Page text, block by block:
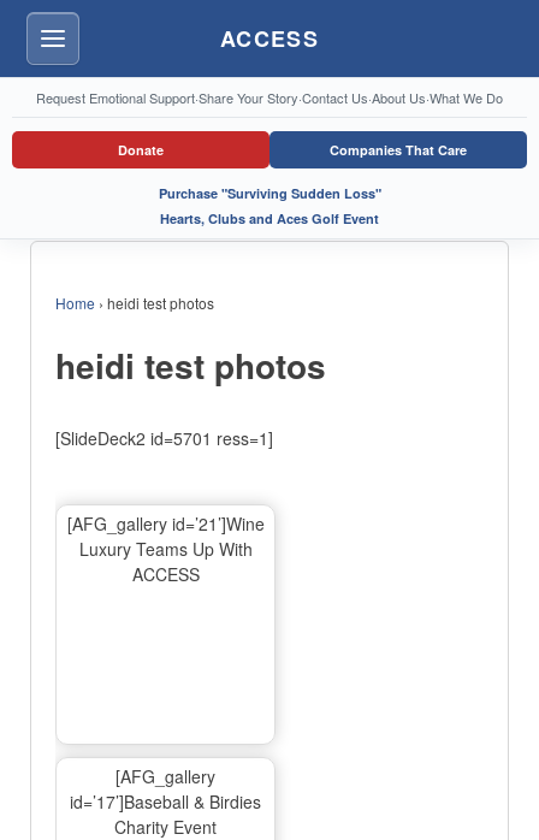
Menu ACCESS
Request Emotional Support·Share Your Story·Contact Us·About Us·What We Do
Donate Companies That Care
Purchase "Surviving Sudden Loss"
Hearts, Clubs and Aces Golf Event
Home › heidi test photos
heidi test photos
[SlideDeck2 id=5701 ress=1]
[AFG_gallery id=’21’]Wine
Luxury Teams Up With
ACCESS
[AFG_gallery
id=’17’]Baseball & Birdies
Charity Event